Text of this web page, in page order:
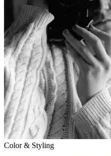
Color & Styling